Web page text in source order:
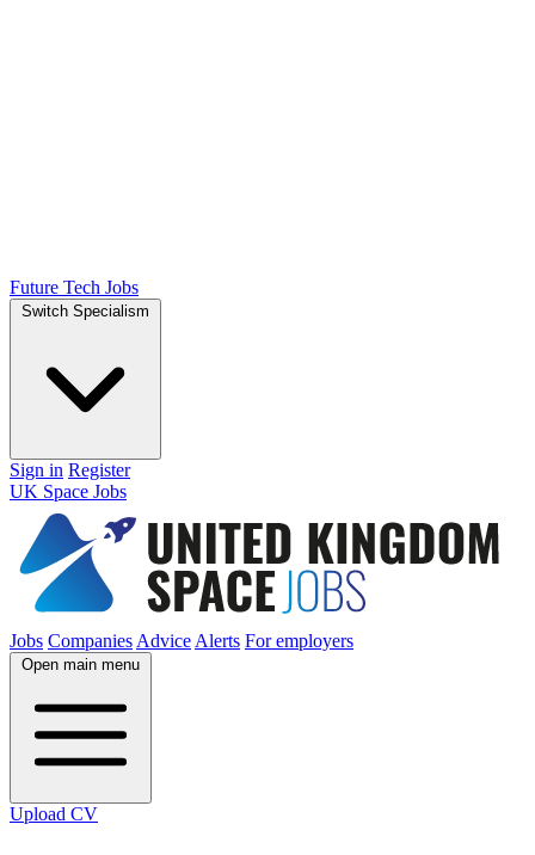
Future Tech Jobs
Switch Specialism
Sign in Register
UK Space Jobs
Jobs Companies Advice Alerts For employers
Open main menu
Upload CV